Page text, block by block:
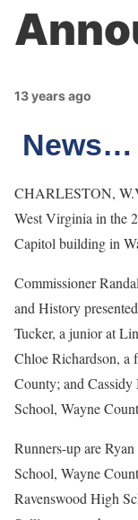
13 years ago
News…
CHARLESTON,
West Virginia in the
Capitol building in
Commissioner
and History
Tucker, a junior at
Chloe Richardson, a
County; and
School, Wayne
Runners-up are
School, Wayne
Ravenswood High